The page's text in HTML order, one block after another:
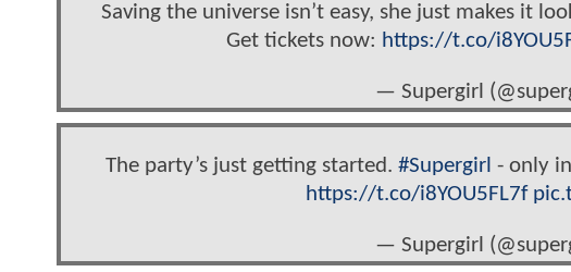
Saving the universe isn’t easy, she just makes it
Get tickets now: https://t.co/
— Supergirl
The party’s just getting started. #Supergirl - only
https://t.co/i8YOU5FL7f
— Supergirl